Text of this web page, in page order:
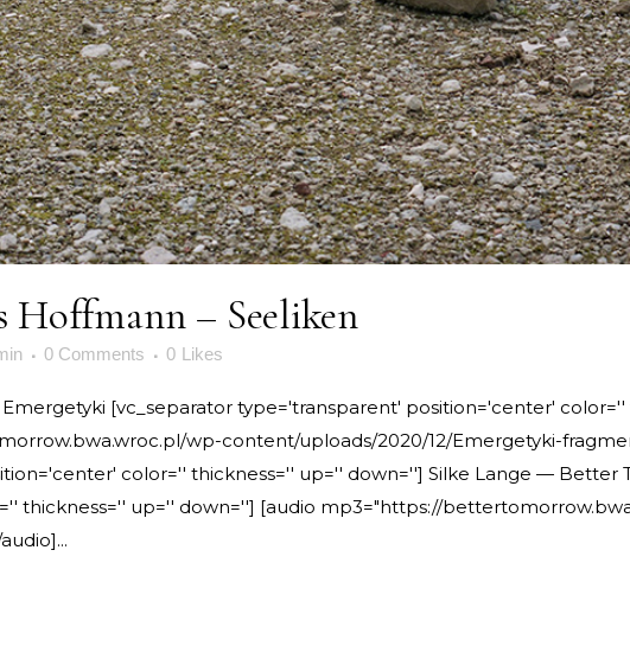
Hoffmann – Seeliken
0 Comments 0 Likes
[vc_separator type='transparent' position='center'
wp-content/uploads/2020/12/Emergetyki-
color='' thickness='' up='' down=''] Silke Lange — Better
thickness='' up='' down=''] [audio mp3="https://